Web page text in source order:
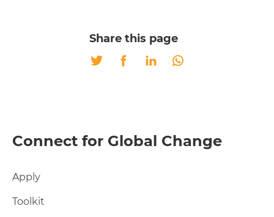
Share this page
Connect for Global Change
Apply
Toolkit